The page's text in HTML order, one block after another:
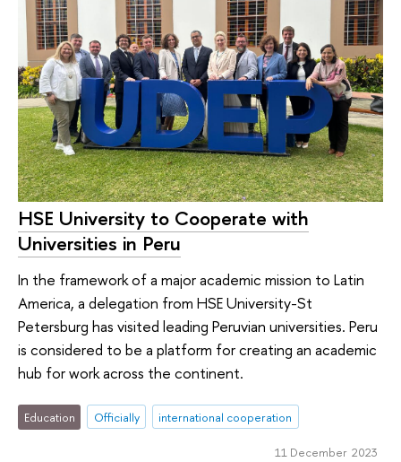
HSE University to Cooperate with
Universities in Peru
In the framework of a major academic mission to Latin
America, a delegation from HSE University-St
Petersburg has visited leading Peruvian universities. Peru
is considered to be a platform for creating an academic
hub for work across the continent.
Education Officially international cooperation
11 December 2023